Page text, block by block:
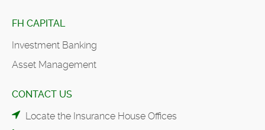
FH CAPITAL
Investment Banking
Asset Management
CONTACT US
Locate the Insurance House Offices